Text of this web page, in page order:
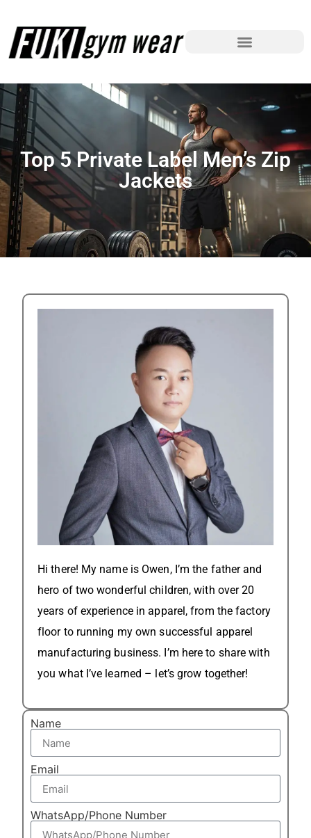
Top 5 Private Label Men’s Zip
Jackets
Hi there! My name is Owen, I’m the father and
hero of two wonderful children, with over 20
years of experience in apparel, from the factory
floor to running my own successful apparel
manufacturing business. I’m here to share with
you what I’ve learned – let’s grow together!
Name
Email
WhatsApp/Phone Number